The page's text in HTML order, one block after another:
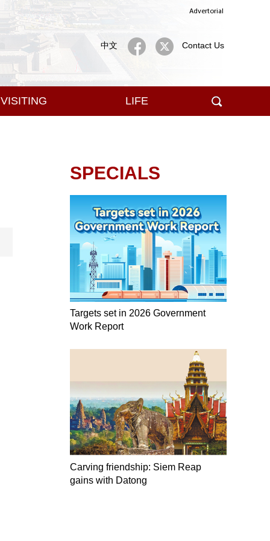
中文 Contact Us
Advertorial
VISITING LIFE
SPECIALS
Targets set in 2026 Government
Work Report
Carving friendship: Siem Reap
gains with Datong